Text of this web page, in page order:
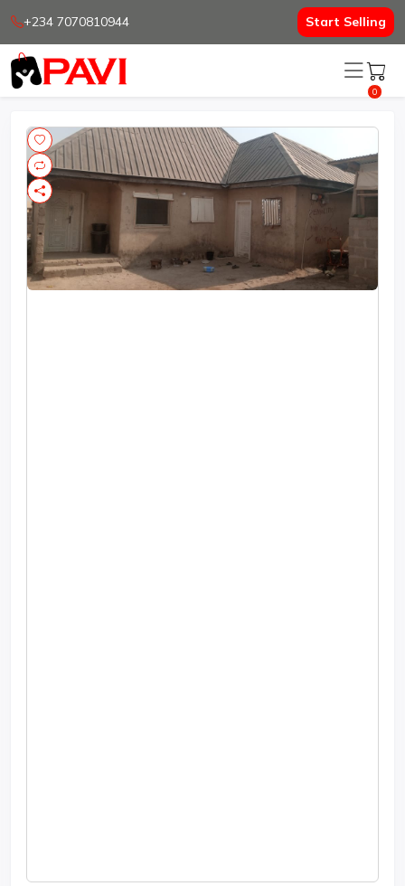
+234 7070810944 Start Selling
0